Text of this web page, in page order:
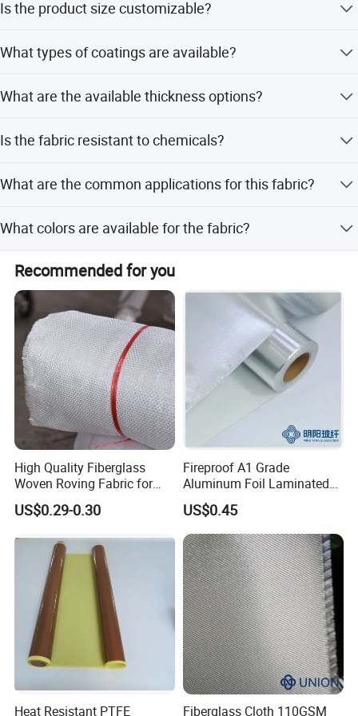
Polyurethane(PU)coated fiberglass fabric
Is the product size customizable?
requirements.
What types of coatings are available?
Aluminum foil coatings.
What are the available thickness options?
the specific fabric type.
Is the fabric resistant to chemicals?
acids, alkalis, and organic solvents.
What are the common applications for this fabric?
blankets, and chemical pipeline protection.
What colors are available for the fabric?
Available colors include white, silver gray, red, black, and
salmon.
Recommended for you
High Quality Fiberglass
Woven Roving Fabric for
Automotive Parts and
Marine Applications
US$0.29-0.30
Fireproof A1 Grade
Aluminum Foil Laminated
Fiberglass Cloth Fabric
US$0.45
Heat Resistant PTFE
Fiberglass Cloth 110GSM